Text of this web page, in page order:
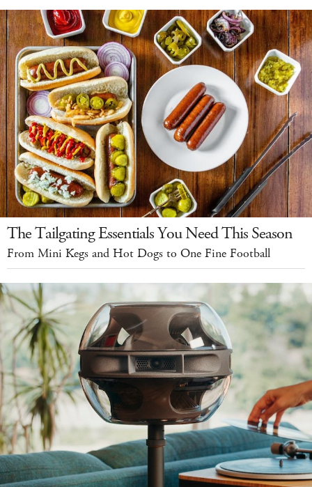
The Tailgating Essentials You Need This Season
From Mini Kegs and Hot Dogs to One Fine Football